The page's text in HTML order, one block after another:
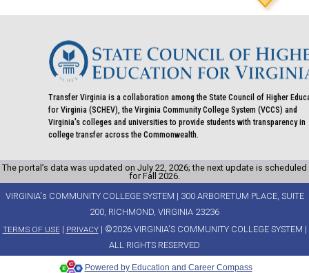
Transfer Virginia is a collaboration among the State Council of Higher
for Virginia (SCHEV), the Virginia Community College System (VCCS) and
Virginia's colleges and universities to provide students with transparency in
college transfer across the Commonwealth.
The portal’s data was updated on July 22, 2026; the next update is scheduled
for Fall 2026.
VIRGINIA's COMMUNITY COLLEGE SYSTEM | 300 ARBORETUM PLACE, SUITE
200, RICHMOND, VIRGINIA 23236
TERMS OF USE| PRIVACY| ©2026 VIRGINIA'S COMMUNITY COLLEGE SYSTEM |
ALL RIGHTS RESERVED
Powered by Education and Career Compass